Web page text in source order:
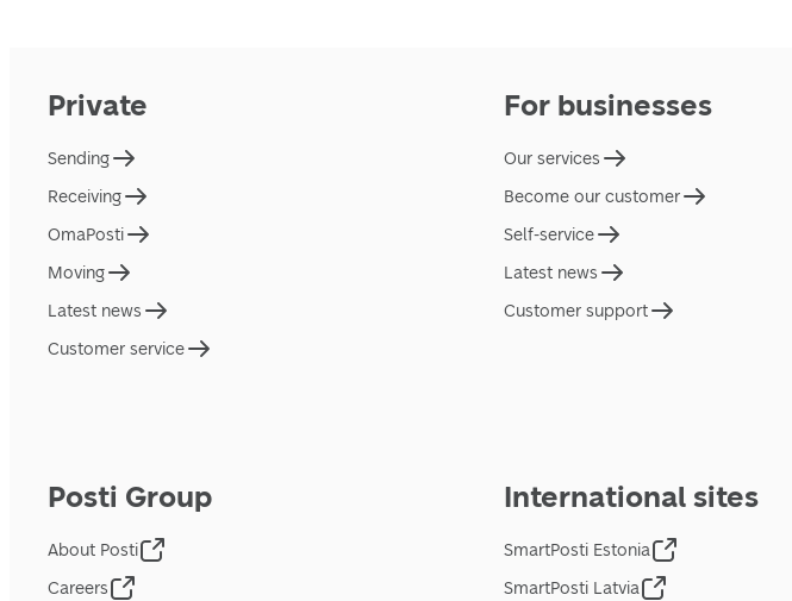
Private
Sending
Receiving
OmaPosti
Moving
Latest news
Customer service
For businesses
Our services
Become our customer
Self-service
Latest news
Customer support
Posti Group
About Posti
Careers
International sites
SmartPosti Estonia
SmartPosti Latvia